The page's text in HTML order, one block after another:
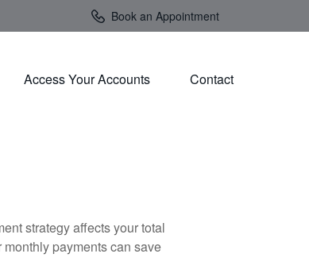
Book an Appointment
Access Your Accounts Contact
strategy affects your total
payments can save